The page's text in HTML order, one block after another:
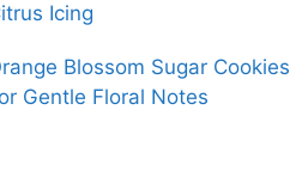
Icing
Blossom Sugar Cookies
Gentle Floral Notes